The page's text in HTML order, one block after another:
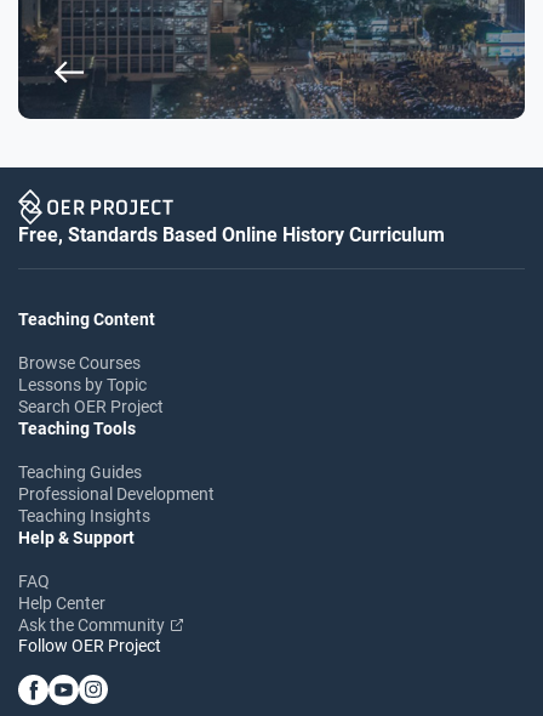
Free, Standards Based Online History Curriculum
Teaching Content
Browse Courses
Lessons by Topic
Search OER Project
Teaching Tools
Teaching Guides
Professional Development
Teaching Insights
Help & Support
FAQ
Help Center
Ask the Community
Follow OER Project